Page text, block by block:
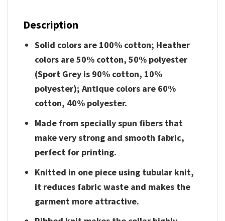
Description
Solid colors are 100% cotton; Heather
colors are 50% cotton, 50% polyester
(Sport Grey is 90% cotton, 10%
polyester); Antique colors are 60%
cotton, 40% polyester.
Made from specially spun fibers that
make very strong and smooth fabric,
perfect for printing.
Knitted in one piece using tubular knit,
it reduces fabric waste and makes the
garment more attractive.